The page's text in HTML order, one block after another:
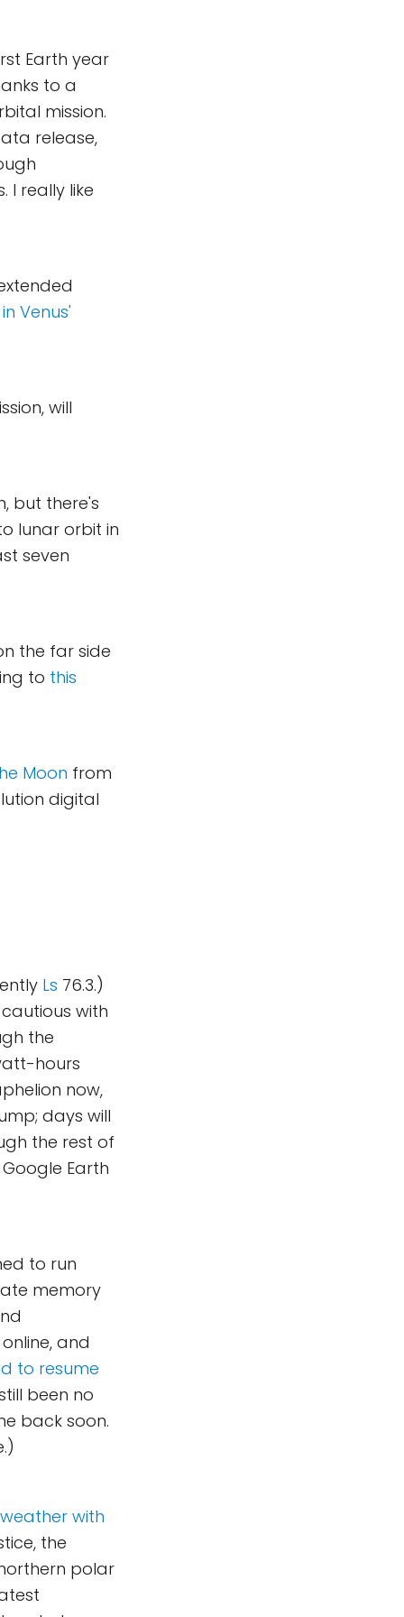
Earth year
to a
mission.
release,
I really like
Venus'
will
but there's
lunar orbit in
seven
the far side
to this
Moon from
digital
Ls 76.3.)
with
the
hours
now,
days will
the rest of
Earth
to run
memory
and
to resume
been no
back soon.
with
the
polar